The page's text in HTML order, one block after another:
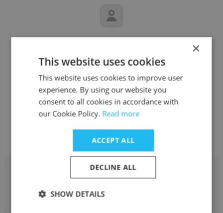
Kelly Meaney
Judge Direct Placement
Senior Director
Get contacts
×
This website uses cookies
This website uses cookies to improve user
experience. By using our website you
consent to all cookies in accordance with
our Cookie Policy. Read more
ACCEPT ALL
DECLINE ALL
SHOW DETAILS